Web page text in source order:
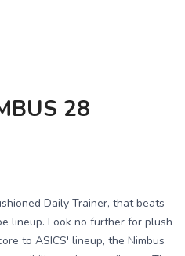
28
Daily Trainer, that beats
lineup. Look no further for plush
to ASICS' lineup, the Nimbus